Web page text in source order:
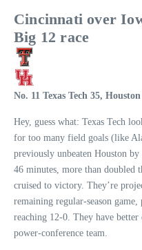
Cincinnati over
Big 12 race
No. 11 Texas Tech 35, Houston
Hey, guess what: Texas Tech
for too many field goals (like
previously unbeaten Houston
46 minutes, more than doubled
cruised to victory. They’re
remaining regular-season
reaching 12-0. They have
power-conference team.